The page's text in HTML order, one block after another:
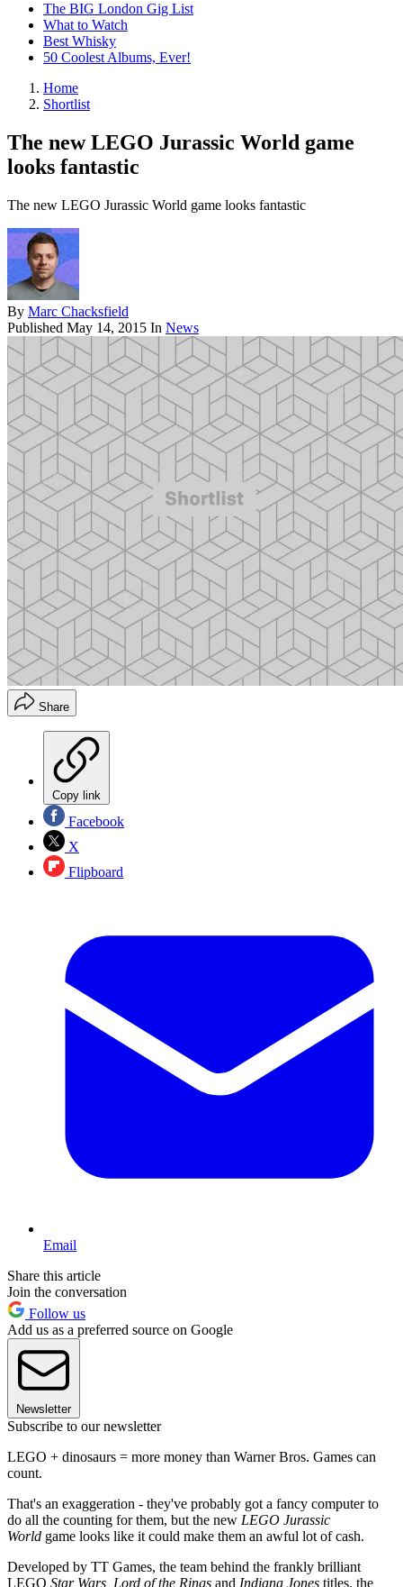
The BIG London Gig List
What to Watch
Best Whisky
50 Coolest Albums, Ever!
Home
Shortlist
The new LEGO Jurassic World game
looks fantastic
The new LEGO Jurassic World game looks fantastic
By Marc Chacksfield
Published May 14, 2015 In News
Share
Copy link
Facebook
X
Flipboard
Email
Share this article
Join the conversation
Follow us
Add us as a preferred source on Google
Newsletter
Subscribe to our newsletter
LEGO + dinosaurs = more money than Warner Bros. Games can
count.
That's an exaggeration - they've probably got a fancy computer to
do all the counting for them, but the new LEGO Jurassic
World game looks like it could make them an awful lot of cash.
Developed by TT Games, the team behind the frankly brilliant
LEGO Star Wars, Lord of the Rings and Indiana Jones titles, the